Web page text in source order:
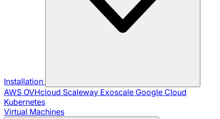
Installation
AWS OVHcloud Scaleway Exoscale Google Cloud
Kubernetes
Virtual Machines